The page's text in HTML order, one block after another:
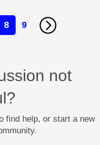
8 9
not
find help, or start a new